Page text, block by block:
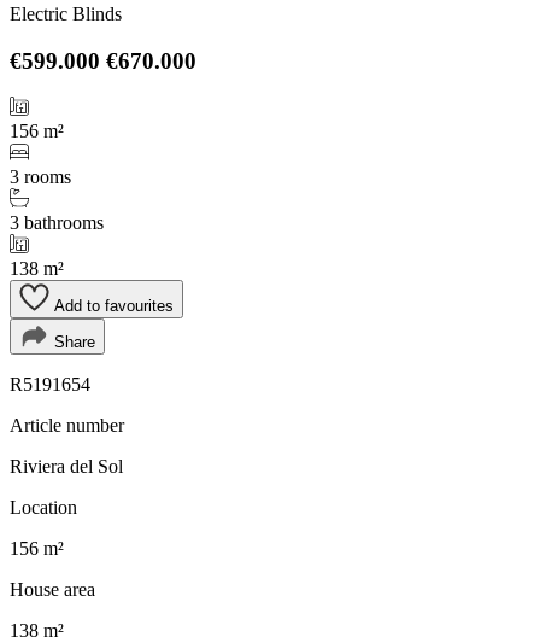
Electric Blinds
€599.000 €670.000
156 m²
3 rooms
3 bathrooms
138 m²
Add to favourites
Share
R5191654
Article number
Riviera del Sol
Location
156 m²
House area
138 m²